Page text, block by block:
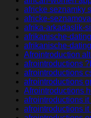
africke seznamky
africke-
afrika-arkadaslik-
afrikanische-
afrikanische-
Afrointroduction
afrointroductions
afrointroductions
afrointroductions
Afrointroductions
afrointroductions
afrointroductions